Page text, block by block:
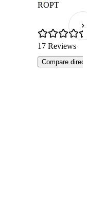
ROPT
17 Reviews
Compare